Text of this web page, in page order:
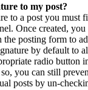
to my post?
to a post you must
Once created, you
the posting form to
by default to
radio button
you can still
posts by un-